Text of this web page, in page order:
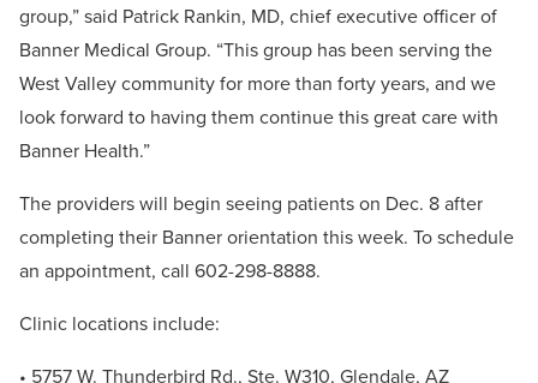
group,” said Patrick Rankin, MD, chief executive officer of
Banner Medical Group. “This group has been serving the
West Valley community for more than forty years, and we
look forward to having them continue this great care with
Banner Health.”
The providers will begin seeing patients on Dec. 8 after
completing their Banner orientation this week. To schedule
an appointment, call 602-298-8888.
Clinic locations include:
• 5757 W. Thunderbird Rd., Ste. W310, Glendale, AZ